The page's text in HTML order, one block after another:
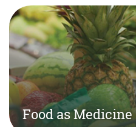
Food as